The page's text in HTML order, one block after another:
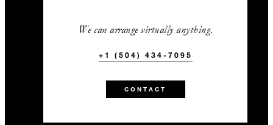
We can arrange virtually anything.
+1 (504) 434-7095
CONTACT